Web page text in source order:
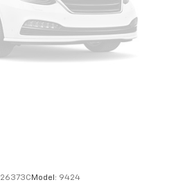
26373C Model: 9424